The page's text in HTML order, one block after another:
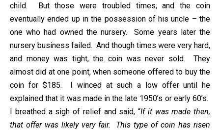
child. But those were troubled times, and the coin
eventually ended up in the possession of his uncle – the
one who had owned the nursery. Some years later the
nursery business failed. And though times were very hard,
and money was tight, the coin was never sold. They
almost did at one point, when someone offered to buy the
coin for $185. I winced at such a low offer until he
explained that it was made in the late 1950’s or early 60’s.
I breathed a sigh of relief and said, “If it was made then,
that offer was likely very fair. This type of coin has risen